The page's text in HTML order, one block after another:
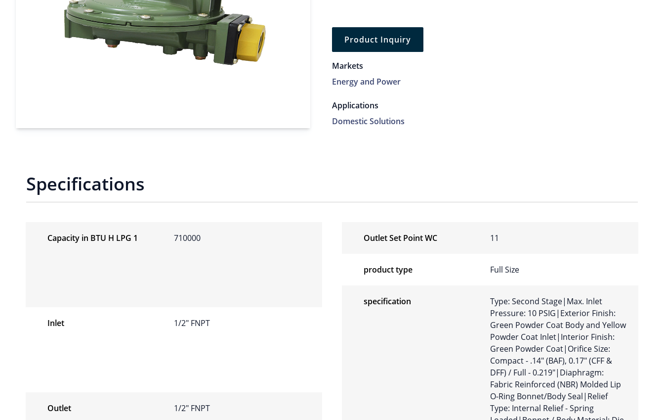
Product Inquiry
Markets
Energy and Power
Applications
Domestic Solutions
Specifications
Capacity in BTU H LPG 1 710000
Inlet 1/2″ FNPT
Outlet 1/2″ FNPT
Outlet Set Point WC 11
product type Full Size
specification
Type: Second Stage|Max. Inlet
Pressure: 10 PSIG|Exterior Finish:
Green Powder Coat Body and Yellow
Powder Coat Inlet|Interior Finish:
Green Powder Coat|Orifice Size:
Compact - .14″ (BAF), 0.17″ (CFF &
DFF) / Full - 0.219″|Diaphragm:
Fabric Reinforced (NBR) Molded Lip
O-Ring Bonnet/Body Seal|Relief
Type: Internal Relief - Spring